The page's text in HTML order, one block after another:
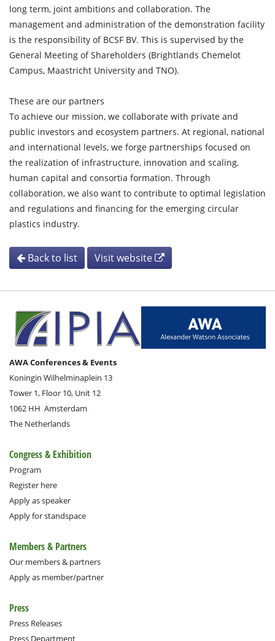
long term, joint ambitions and collaboration. The
management and administration of the demonstration facility
is the responsibility of BCSF BV. This is supervised by the
General Meeting of Shareholders (Brightlands Chemelot
Campus, Maastricht University and TNO).
These are our partners
To achieve our mission, we collaborate with private and
public investors and ecosystem partners. At regional, national
and international levels, we forge partnerships focused on
the realization of infrastructure, innovation and scaling,
human capital and consortia formation. Through
collaboration, we also want to contribute to optimal legislation
and regulations and financing for the emerging circular
plastics industry.
Back to list Visit website
AWA Conferences & Events
Koningin Wilhelminaplein 13
Tower 1, Floor 10, Unit 12
1062 HH Amsterdam
The Netherlands
Congress & Exhibition
Program
Register here
Apply as speaker
Apply for standspace
Members & Partners
Our members & partners
Apply as member/partner
Press
Press Releases
Press Department